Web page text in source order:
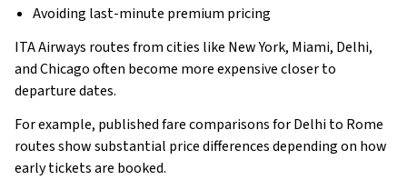
Avoiding last-minute premium pricing
ITA Airways routes from cities like New York, Miami, Delhi,
and Chicago often become more expensive closer to
departure dates.
For example, published fare comparisons for Delhi to Rome
routes show substantial price differences depending on how
early tickets are booked.